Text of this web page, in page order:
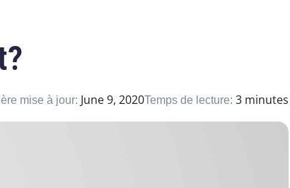
mise à jour: June 9, 2020Temps de lecture: 3 minutes